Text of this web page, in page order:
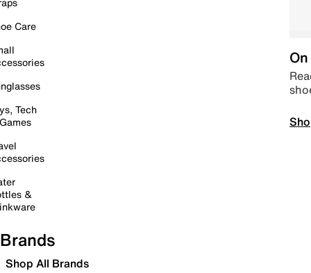
Care
Tech
&
Brands
Shop All Brands